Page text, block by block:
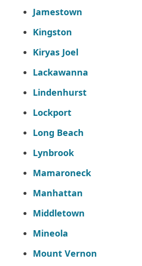
Jamestown
Kingston
Kiryas Joel
Lackawanna
Lindenhurst
Lockport
Long Beach
Lynbrook
Mamaroneck
Manhattan
Middletown
Mineola
Mount Vernon